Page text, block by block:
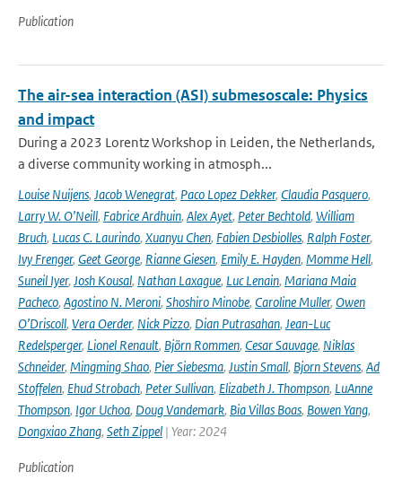
Publication
The air-sea interaction (ASI) submesoscale: Physics
and impact
During a 2023 Lorentz Workshop in Leiden, the Netherlands,
a diverse community working in atmosph...
Louise Nuijens, Jacob Wenegrat, Paco Lopez Dekker, Claudia Pasquero,
Larry W. O’Neill, Fabrice Ardhuin, Alex Ayet, Peter Bechtold, William
Bruch, Lucas C. Laurindo, Xuanyu Chen, Fabien Desbiolles, Ralph Foster,
Ivy Frenger, Geet George, Rianne Giesen, Emily E. Hayden, Momme Hell,
Suneil Iyer, Josh Kousal, Nathan Laxague, Luc Lenain, Mariana Maia
Pacheco, Agostino N. Meroni, Shoshiro Minobe, Caroline Muller, Owen
O’Driscoll, Vera Oerder, Nick Pizzo, Dian Putrasahan, Jean-Luc
Redelsperger, Lionel Renault, Björn Rommen, Cesar Sauvage, Niklas
Schneider, Mingming Shao, Pier Siebesma, Justin Small, Bjorn Stevens, Ad
Stoffelen, Ehud Strobach, Peter Sullivan, Elizabeth J. Thompson, LuAnne
Thompson, Igor Uchoa, Doug Vandemark, Bia Villas Boas, Bowen Yang,
Dongxiao Zhang, Seth Zippel | Year: 2024
Publication